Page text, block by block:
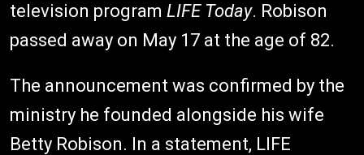
television program LIFE Today. Robison
passed away on May 17 at the age of 82.
The announcement was confirmed by the
ministry he founded alongside his wife
Betty Robison. In a statement, LIFE